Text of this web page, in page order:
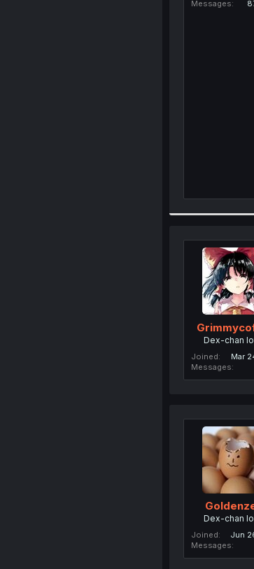
Messages
Dex-chan
Joined
Mar
Messages
Dex-chan
Joined
Jun
Messages